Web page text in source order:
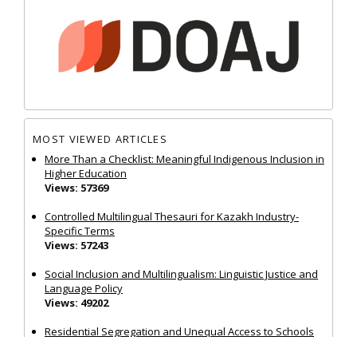
MOST VIEWED ARTICLES
More Than a Checklist: Meaningful Indigenous Inclusion in
Higher Education
Views: 57369
Controlled Multilingual Thesauri for Kazakh Industry-
Specific Terms
Views: 57243
Social Inclusion and Multilingualism: Linguistic Justice and
Language Policy
Views: 49202
Residential Segregation and Unequal Access to Schools